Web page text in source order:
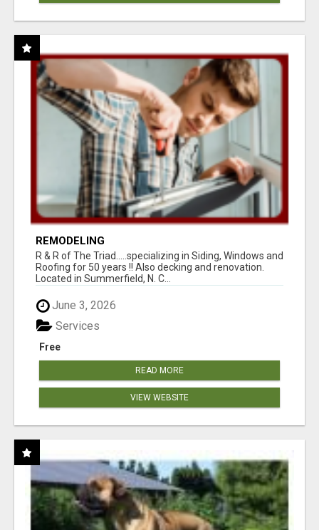
REMODELING
R & R of The Triad.....specializing in Siding, Windows and
Roofing for 50 years !! Also decking and renovation.
Located in Summerfield, N. C...
June 3, 2026
Free
Services
READ MORE
VIEW WEBSITE